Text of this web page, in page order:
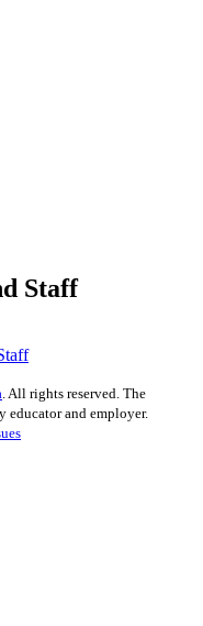
Staff
. All rights reserved. The
and employer.